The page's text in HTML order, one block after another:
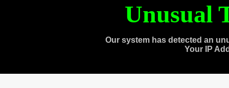
Unusual
Our system has detected an
Your IP